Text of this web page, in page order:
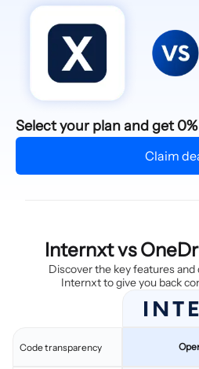
Select your plan and get
Claim
Internxt vs
Discover the key features
Internxt to give you back
Code transparency